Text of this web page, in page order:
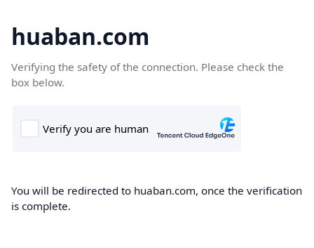
huaban.com
Verifying the safety of the connection. Please check the
box below.
You will be redirected to huaban.com, once the verification
is complete.